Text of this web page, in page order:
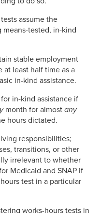
assume the
tested, in-kind
stable employment
at least half time as a
in-kind assistance.
in-kind assistance if
month for almost any
hours dictated.
responsibilities;
transitions, or other
irrelevant to whether
Medicaid and SNAP if
test in a particular
works-hours tests in